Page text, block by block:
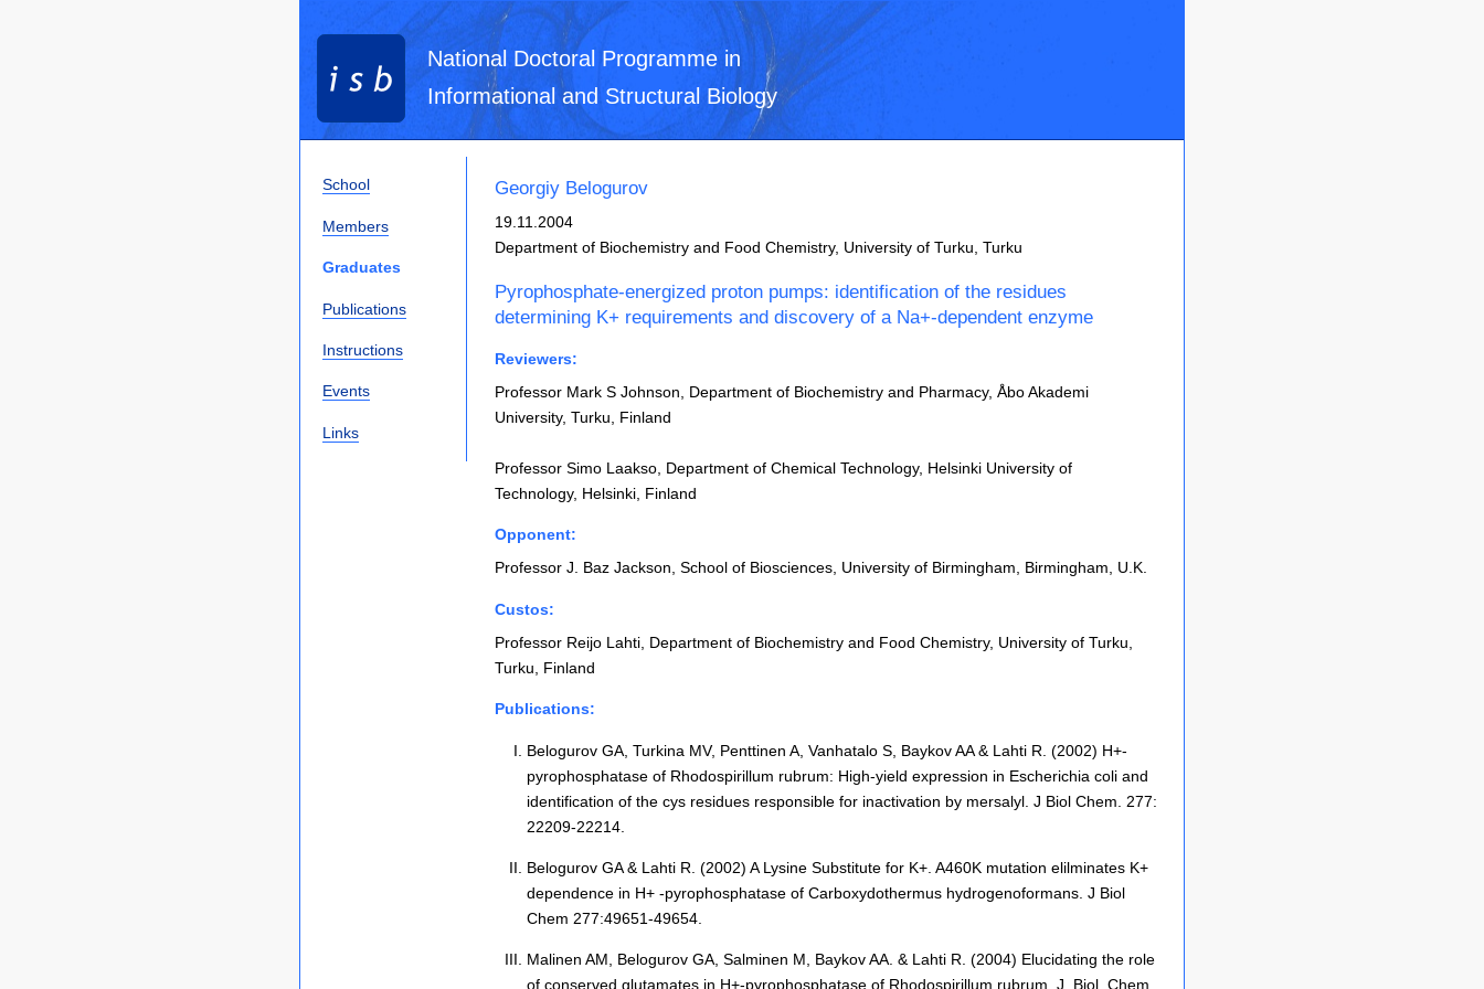
National Doctoral Programme in
Informational and Structural Biology
School
Members
Graduates
Publications
Instructions
Events
Links
Georgiy Belogurov
19.11.2004
Department of Biochemistry and Food Chemistry, University of Turku, Turku
Pyrophosphate-energized proton pumps: identification of the residues
determining K+ requirements and discovery of a Na+-dependent enzyme
Reviewers:
Professor Mark S Johnson, Department of Biochemistry and Pharmacy, Åbo Akademi
University, Turku, Finland
Professor Simo Laakso, Department of Chemical Technology, Helsinki University of
Technology, Helsinki, Finland
Opponent:
Professor J. Baz Jackson, School of Biosciences, University of Birmingham, Birmingham, U.K.
Custos:
Professor Reijo Lahti, Department of Biochemistry and Food Chemistry, University of Turku,
Turku, Finland
Publications:
Belogurov GA, Turkina MV, Penttinen A, Vanhatalo S, Baykov AA & Lahti R. (2002) H+-
pyrophosphatase of Rhodospirillum rubrum: High-yield expression in Escherichia coli and
identification of the cys residues responsible for inactivation by mersalyl. J Biol Chem. 277:
22209-22214.
Belogurov GA & Lahti R. (2002) A Lysine Substitute for K+. A460K mutation elilminates K+
dependence in H+ -pyrophosphatase of Carboxydothermus hydrogenoformans. J Biol
Chem 277:49651-49654.
Malinen AM, Belogurov GA, Salminen M, Baykov AA. & Lahti R. (2004) Elucidating the role
of conserved glutamates in H+-pyrophosphatase of Rhodospirillum rubrum. J. Biol. Chem.